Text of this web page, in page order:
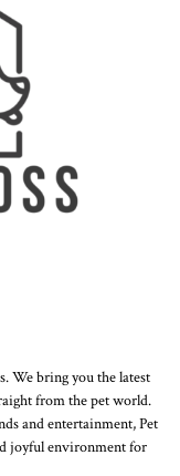
We bring you the latest
from the pet world.
and entertainment, Pet
joyful environment for